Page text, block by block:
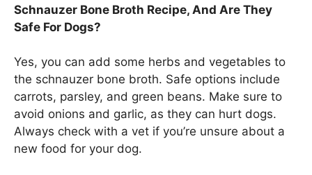
Schnauzer Bone Broth Recipe, And Are They
Safe For Dogs?
Yes, you can add some herbs and vegetables to
the schnauzer bone broth. Safe options include
carrots, parsley, and green beans. Make sure to
avoid onions and garlic, as they can hurt dogs.
Always check with a vet if you’re unsure about a
new food for your dog.